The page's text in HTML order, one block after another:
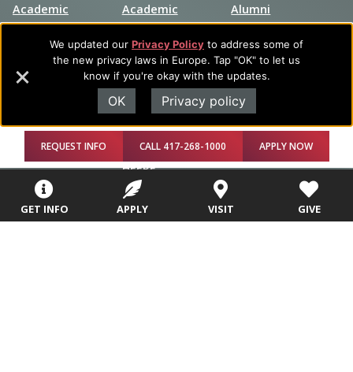
We updated our Privacy Policy to address some of
the new privacy laws in Europe. Tap "OK" to let us
know if you're okay with the updates.
OK Privacy policy
GET INFO APPLY VISIT GIVE
Academic
Programs
College Visits
Admissions
Parents
Academic
Programs
Records &
Registration
Library
HEERF
Disbursements
Alumni
Campus Store
Blog
Careers
Contact
REQUEST INFO CALL 417-268-1000 APPLY NOW